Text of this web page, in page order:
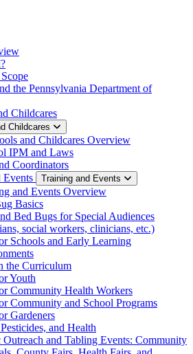
the Pennsylvania Department of
Childcares
Childcares
and Childcares Overview
IPM and Laws
Coordinators
Events
Training and Events
and Events Overview
Basics
Bed Bugs for Special Audiences
social workers, clinicians, etc.)
Schools and Early Learning
the Curriculum
Youth
Community Health Workers
Community and School Programs
Gardeners
and Health
Outreach and Tabling Events: Community